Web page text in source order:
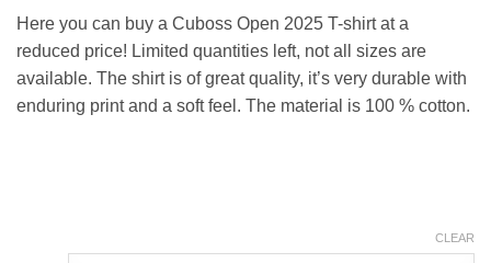
Here you can buy a Cuboss Open 2025 T-shirt at a
reduced price! Limited quantities left, not all sizes are
available. The shirt is of great quality, it’s very durable with
enduring print and a soft feel. The material is 100 % cotton.
CLEAR